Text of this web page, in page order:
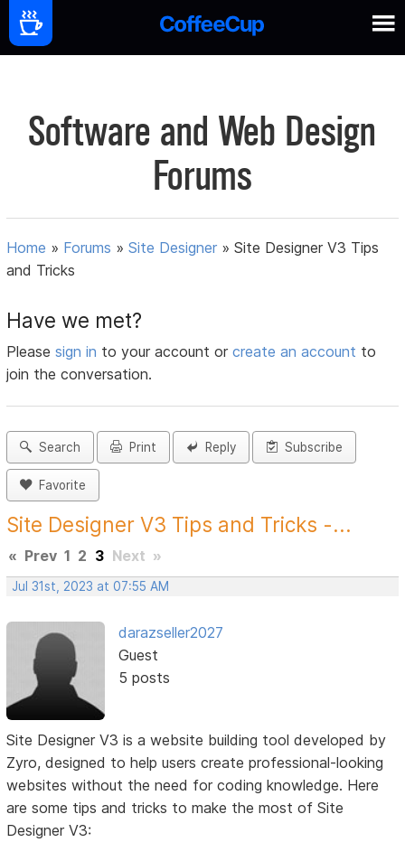
Software and Web Design
Forums
Home » Forums »Site Designer »Site Designer V3 Tips
and Tricks
Have we met?
Pleasesign in to your account orcreate an account to
join the conversation.
Search Print Reply Subscribe
Favorite
Site Designer V3 Tips and Tricks -...
« Prev 1 2 3 Next »
Jul 31st, 2023 at 07:55 AM
darazseller2027
Guest
5 posts
Site Designer V3 is a website building tool developed by
Zyro, designed to help users create professional-looking
websites without the need for coding knowledge. Here
are some tips and tricks to make the most of Site
Designer V3: